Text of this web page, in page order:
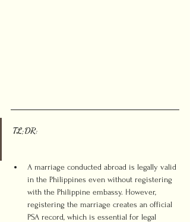
TL;DR:
A marriage conducted abroad is legally valid
in the Philippines even without registering
with the Philippine embassy. However,
registering the marriage creates an official
PSA record, which is essential for legal